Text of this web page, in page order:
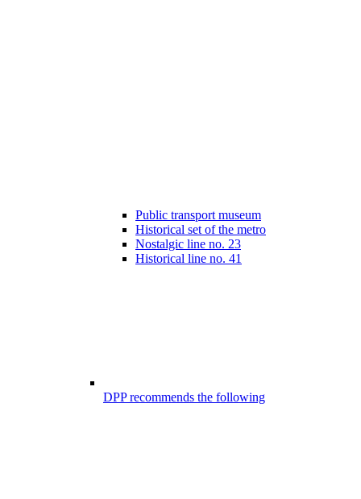
Public transport museum
Historical set of the metro
Nostalgic line no. 23
Historical line no. 41
DPP recommends the following